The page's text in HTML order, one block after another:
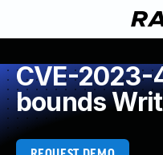
CVE-2023-
bounds